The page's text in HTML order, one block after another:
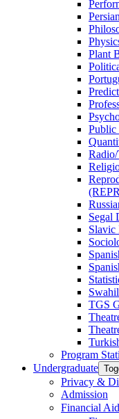
Plant
Segal
Slavic
TGS
Program
Undergraduate
Privacy &​
Admission
Financial Aid